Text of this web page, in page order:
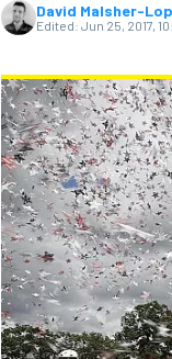
INDYCAR
David Malsher-
Edited: Jun 25, 2017,